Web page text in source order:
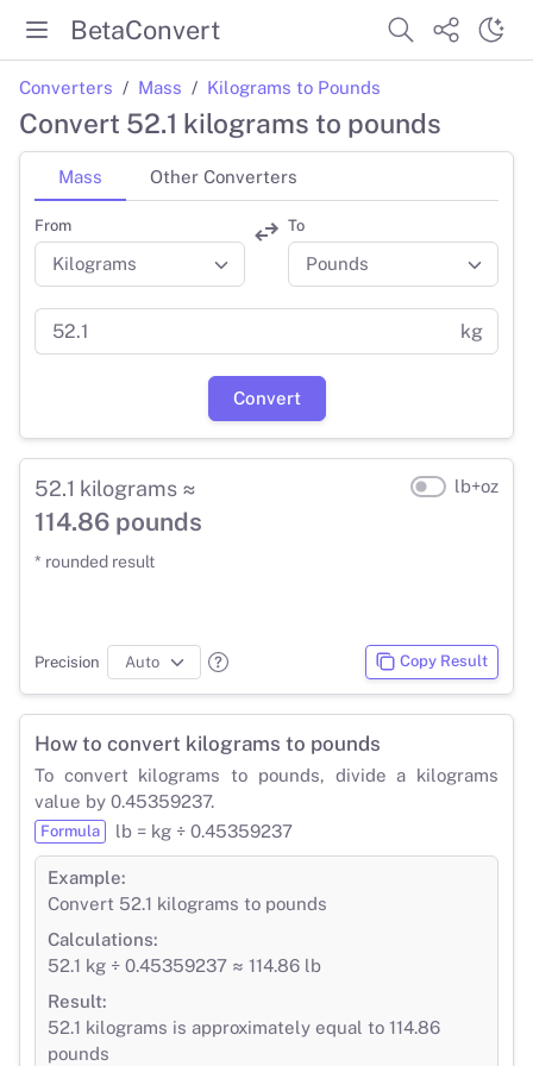
BetaConvert
Converters Mass Kilograms to Pounds
Convert 52.1 kilograms to pounds
Mass Other Converters
From To
kg
Convert
52.1 kilograms ≈
114.86 pounds
* rounded result
lb+oz
Precision Copy Result
How to convert kilograms to pounds
To convert kilograms to pounds, divide a kilograms
value by 0.45359237.
Formula lb = kg ÷ 0.45359237
Example:
Convert 52.1 kilograms to pounds
Calculations:
52.1 kg ÷ 0.45359237 ≈ 114.86 lb
Result:
52.1 kilograms is approximately equal to 114.86
pounds